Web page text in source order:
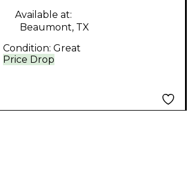
Price Drop
Available at:
Beaumont, TX
Condition: Great